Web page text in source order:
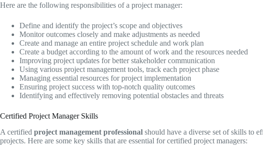
Here are the following responsibilities of a project manager:
Define and identify the project’s scope and objectives
Monitor outcomes closely and make adjustments as needed
Create and manage an entire project schedule and work plan
Create a budget according to the amount of work and the resources needed
Improving project updates for better stakeholder communication
Using various project management tools, track each project phase
Managing essential resources for project implementation
Ensuring project success with top-notch quality outcomes
Identifying and effectively removing potential obstacles and threats
Certified Project Manager Skills
A certified project management professional should have a diverse set of skills to
projects. Here are some key skills that are essential for certified project managers: